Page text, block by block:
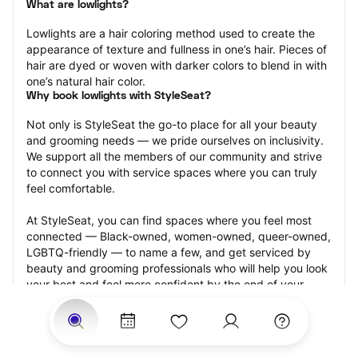
What are lowlights?
Lowlights are a hair coloring method used to create the
appearance of texture and fullness in one’s hair. Pieces of
hair are dyed or woven with darker colors to blend in with
one’s natural hair color.
Why book lowlights with StyleSeat?
Not only is StyleSeat the go-to place for all your beauty
and grooming needs — we pride ourselves on inclusivity.
We support all the members of our community and strive
to connect you with service spaces where you can truly
feel comfortable.
At StyleSeat, you can find spaces where you feel most
connected — Black-owned, women-owned, queer-owned,
LGBTQ-friendly — to name a few, and get serviced by
beauty and grooming professionals who will help you look
your best and feel more confident by the end of your
appointment.
Our StyleSeat professionals feature photos of their work